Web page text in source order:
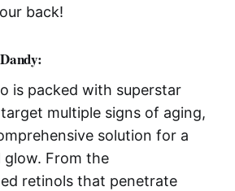
back!
is packed with superstar
multiple signs of aging,
solution for a
From the
retinols that penetrate